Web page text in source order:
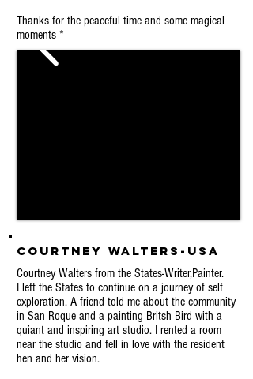
Thanks for the peaceful time and some magical
moments *
Courtney Walters-USA
Courtney Walters from the States-Writer,Painter.
I left the States to continue on a journey of self
exploration. A friend told me about the community
in San Roque and a painting Britsh Bird with a
quiant and inspiring art studio. I rented a room
near the studio and fell in love with the resident
hen and her vision.